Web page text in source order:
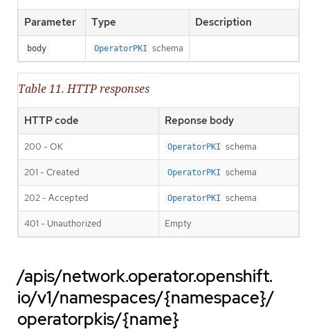
Parameter Type Description
body OperatorPKI schema
Table 11. HTTP responses
HTTP code Reponse body
200 - OK OperatorPKI schema
201 - Created OperatorPKI schema
202 - Accepted OperatorPKI schema
401 - Unauthorized Empty
/apis/network.operator.openshift.
io/v1/namespaces/{namespace}/
operatorpkis/{name}